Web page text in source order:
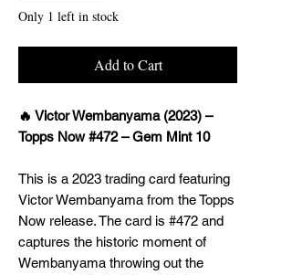
Only 1 left in stock
Add to Cart
🔥 Victor Wembanyama (2023) –
Topps Now #472 – Gem Mint 10
This is a 2023 trading card featuring
Victor Wembanyama from the Topps
Now release. The card is #472 and
captures the historic moment of
Wembanyama throwing out the